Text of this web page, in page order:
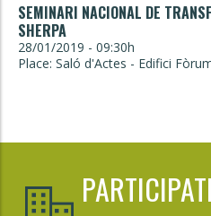
SEMINARI NACIONAL DE
SHERPA
28/01/2019 - 09:30h
Place: Saló d'Actes - Edifici